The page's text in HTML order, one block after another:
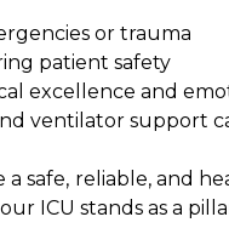
or trauma
patient safety
excellence and
ventilator support
safe, reliable, and
ICU stands as a